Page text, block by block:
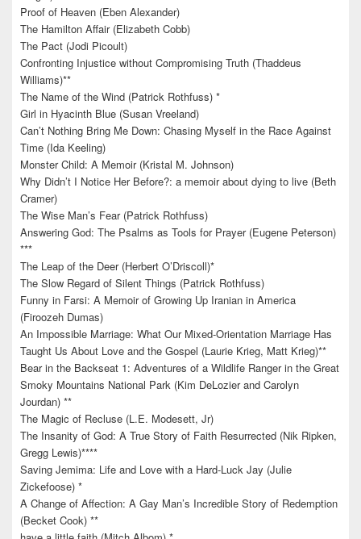
Proof of Heaven (Eben Alexander)
The Hamilton Affair (Elizabeth Cobb)
The Pact (Jodi Picoult)
Confronting Injustice without Compromising Truth (Thaddeus
Williams)**
The Name of the Wind (Patrick Rothfuss) *
Girl in Hyacinth Blue (Susan Vreeland)
Can’t Nothing Bring Me Down: Chasing Myself in the Race Against
Time (Ida Keeling)
Monster Child: A Memoir (Kristal M. Johnson)
Why Didn’t I Notice Her Before?: a memoir about dying to live (Beth
Cramer)
The Wise Man’s Fear (Patrick Rothfuss)
Answering God: The Psalms as Tools for Prayer (Eugene Peterson)
***
The Leap of the Deer (Herbert O’Driscoll)*
The Slow Regard of Silent Things (Patrick Rothfuss)
Funny in Farsi: A Memoir of Growing Up Iranian in America
(Firoozeh Dumas)
An Impossible Marriage: What Our Mixed-Orientation Marriage Has
Taught Us About Love and the Gospel (Laurie Krieg, Matt Krieg)**
Bear in the Backseat 1: Adventures of a Wildlife Ranger in the Great
Smoky Mountains National Park (Kim DeLozier and Carolyn
Jourdan) **
The Magic of Recluse (L.E. Modesett, Jr)
The Insanity of God: A True Story of Faith Resurrected (Nik Ripken,
Gregg Lewis)****
Saving Jemima: Life and Love with a Hard-Luck Jay (Julie
Zickefoose) *
A Change of Affection: A Gay Man’s Incredible Story of Redemption
(Becket Cook) **